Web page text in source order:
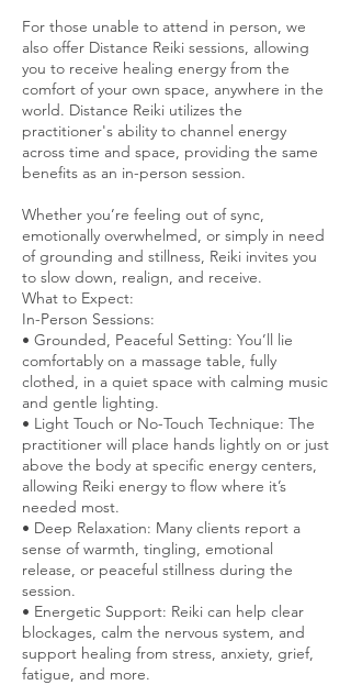
For those unable to attend in person, we
also offer Distance Reiki sessions, allowing
you to receive healing energy from the
comfort of your own space, anywhere in the
world. Distance Reiki utilizes the
practitioner's ability to channel energy
across time and space, providing the same
benefits as an in-person session.
Whether you’re feeling out of sync,
emotionally overwhelmed, or simply in need
of grounding and stillness, Reiki invites you
to slow down, realign, and receive.
What to Expect:
In-Person Sessions:
• Grounded, Peaceful Setting: You’ll lie
comfortably on a massage table, fully
clothed, in a quiet space with calming music
and gentle lighting.
• Light Touch or No-Touch Technique: The
practitioner will place hands lightly on or just
above the body at specific energy centers,
allowing Reiki energy to flow where it’s
needed most.
• Deep Relaxation: Many clients report a
sense of warmth, tingling, emotional
release, or peaceful stillness during the
session.
• Energetic Support: Reiki can help clear
blockages, calm the nervous system, and
support healing from stress, anxiety, grief,
fatigue, and more.